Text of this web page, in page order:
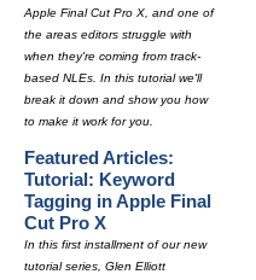
Apple Final Cut Pro X, and one of
the areas editors struggle with
when they're coming from track-
based NLEs. In this tutorial we'll
break it down and show you how
to make it work for you.
Featured Articles:
Tutorial: Keyword
Tagging in Apple Final
Cut Pro X
In this first installment of our new
tutorial series, Glen Elliott